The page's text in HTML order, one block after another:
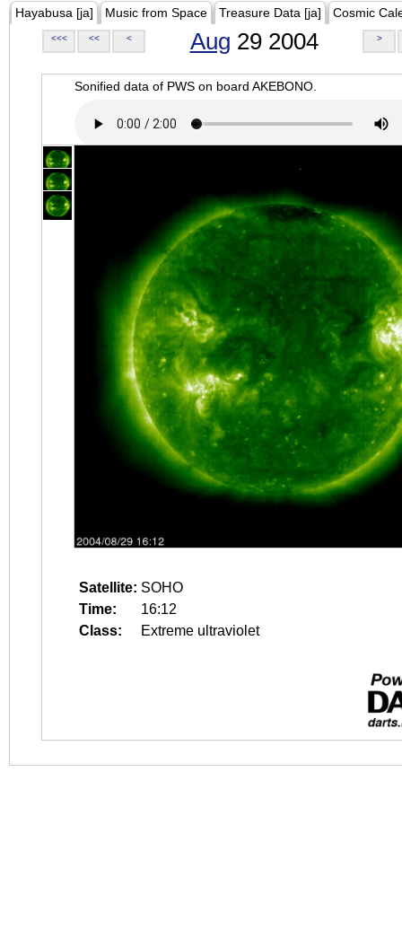
Hayabusa [ja] Music from Space Treasure Data [ja] Cosmic
<<< << < Aug 29 2004 >
Sonified data of PWS on board AKEBONO.
Satellite: SOHO
Time:
16:12
Class:
Extreme ultraviolet